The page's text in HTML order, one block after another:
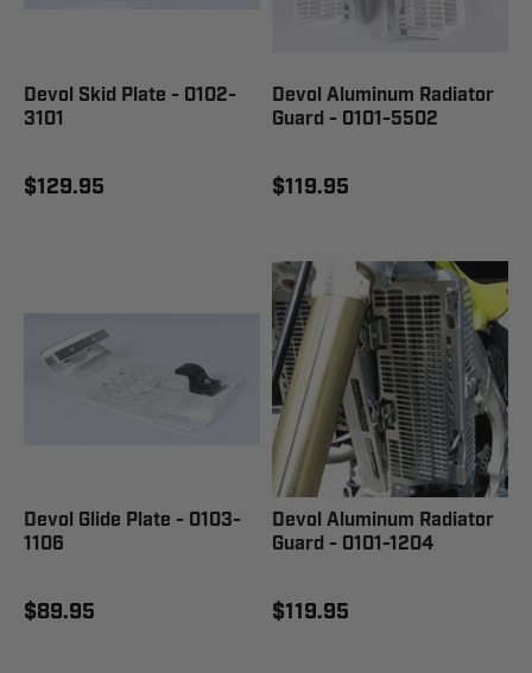
Devol Skid Plate - 0102-
3101
$129.95
Devol Aluminum Radiator
Guard - 0101-5502
$119.95
Devol Glide Plate - 0103-
1106
$89.95
Devol Aluminum Radiator
Guard - 0101-1204
$119.95